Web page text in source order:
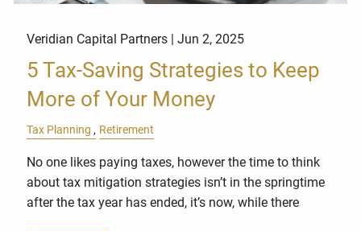
Veridian Capital Partners |Jun 2, 2025
5 Tax-Saving Strategies to Keep
More of Your Money
Tax Planning Retirement
No one likes paying taxes, however the time to think
about tax mitigation strategies isn’t in the springtime
after the tax year has ended, it’s now, while there